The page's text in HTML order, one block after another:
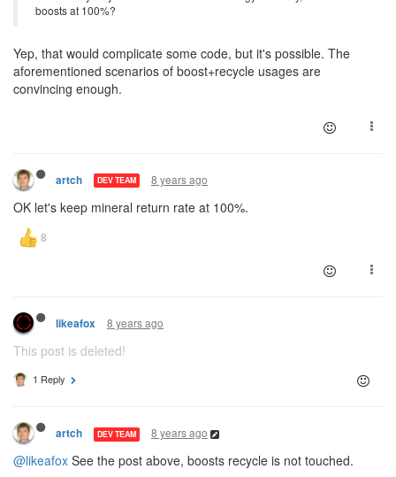
boosts at 100%?
Yep, that would complicate some code, but it's possible. The
aforementioned scenarios of boost+recycle usages are
convincing enough.
artch DEV TEAM 8 years ago
OK let's keep mineral return rate at 100%.
likeafox 8 years ago
This post is deleted!
1 Reply
artch DEV TEAM 8 years ago
@likeafox See the post above, boosts recycle is not touched.